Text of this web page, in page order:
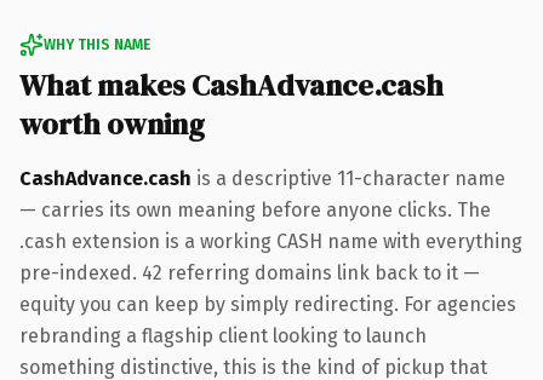
WHY THIS NAME
What makes CashAdvance.cash
worth owning
CashAdvance.cash is a descriptive 11-character name
— carries its own meaning before anyone clicks. The
.cash extension is a working CASH name with everything
pre-indexed. 42 referring domains link back to it —
equity you can keep by simply redirecting. For agencies
rebranding a flagship client looking to launch
something distinctive, this is the kind of pickup that